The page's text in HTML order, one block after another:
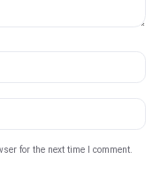
for the next time I comment.